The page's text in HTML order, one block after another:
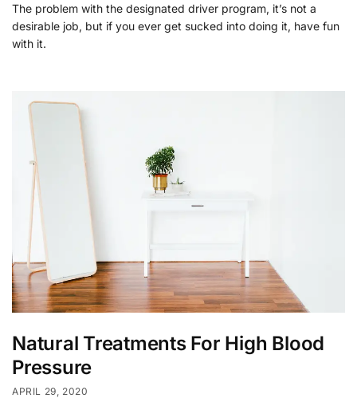
The problem with the designated driver program, it’s not a
desirable job, but if you ever get sucked into doing it, have fun
with it.
Natural Treatments For High Blood
Pressure
APRIL 29, 2020